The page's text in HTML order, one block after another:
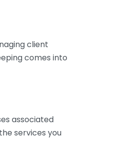
client
comes into
associated
services you